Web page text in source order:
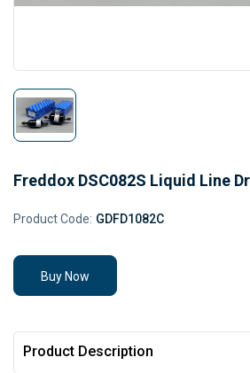
Freddox DSC082S Liquid Line
Product Code: GDFD1082C
Buy Now
Product Description